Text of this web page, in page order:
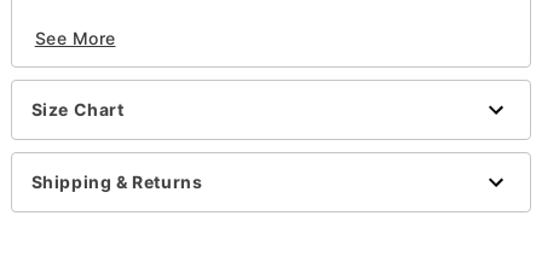
strobing lights
Crewneck
Long sleeves
Batteries Required: AA Batteries (Not included)
Material: Cotton, acrylic
Care: Spot clean
See More
Size Chart
Shipping & Returns